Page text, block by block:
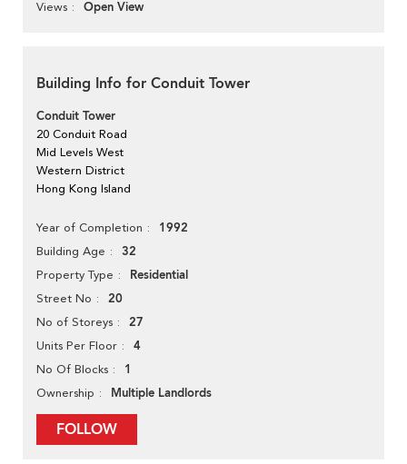
Views Open View
Building Info for Conduit Tower
Conduit Tower
20 Conduit Road
Mid Levels West
Western District
Hong Kong Island
Year of Completion 1992
Building Age 32
Property Type Residential
Street No 20
No of Storeys 27
Units Per Floor 4
No Of Blocks 1
Ownership Multiple Landlords
FOLLOW